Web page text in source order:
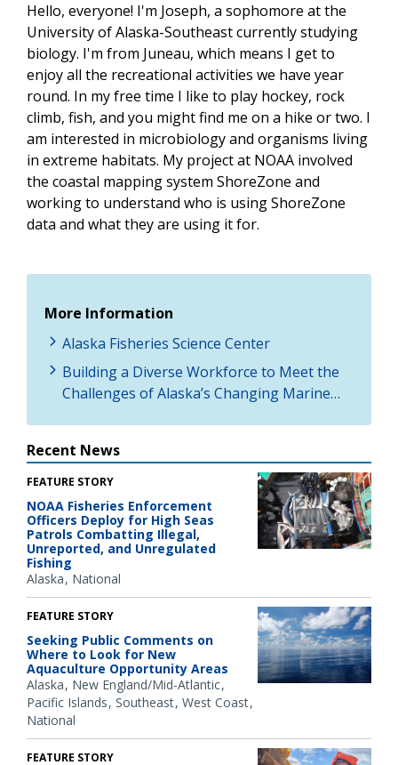
Hello, everyone! I'm Joseph, a sophomore at the
University of Alaska-Southeast currently studying
biology. I'm from Juneau, which means I get to
enjoy all the recreational activities we have year
round. In my free time I like to play hockey, rock
climb, fish, and you might find me on a hike or two. I
am interested in microbiology and organisms living
in extreme habitats. My project at NOAA involved
the coastal mapping system ShoreZone and
working to understand who is using ShoreZone
data and what they are using it for.
More Information
Alaska Fisheries Science Center
Building a Diverse Workforce to Meet the
Challenges of Alaska’s Changing Marine…
Recent News
FEATURE STORY
NOAA Fisheries Enforcement
Officers Deploy for High Seas
Patrols Combatting Illegal,
Unreported, and Unregulated
Fishing
Alaska National
FEATURE STORY
Seeking Public Comments on
Where to Look for New
Aquaculture Opportunity Areas
Alaska New England/Mid-Atlantic
Pacific Islands Southeast West Coast
National
FEATURE STORY